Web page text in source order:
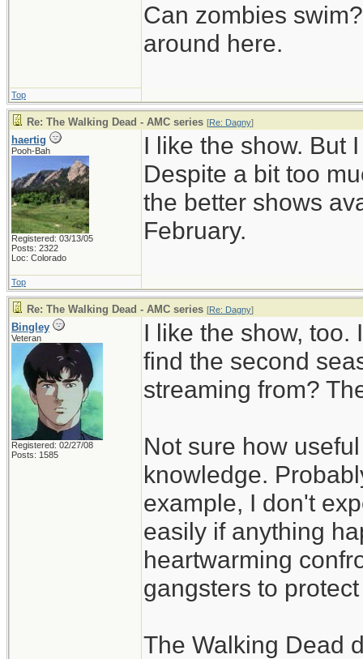
Can zombies
around here.
Top
Re: The Walking Dead - AMC series [Re: Dagny]
haertig
Pooh-Bah
Registered: 03/13/05
Posts: 2322
Loc: Colorado
I like the show. But
Despite a bit too
the better shows
February.
Top
Re: The Walking Dead - AMC series [Re: Dagny]
Bingley
Veteran
Registered: 02/27/08
Posts: 1585
I like the show, too.
find the second
streaming from?
Not sure how
knowledge.
example, I don't
easily if anything
heartwarming
gangsters to
The Walking Dead